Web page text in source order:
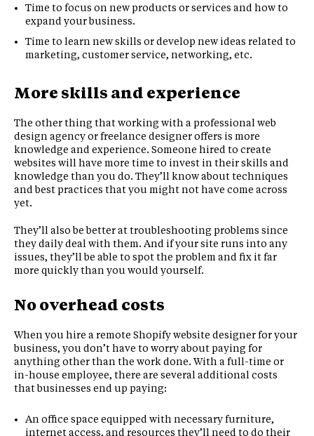
Time to focus on new products or services and how to
expand your business.
Time to learn new skills or develop new ideas related to
marketing, customer service, networking, etc.
More skills and experience
The other thing that working with a professional web
design agency or freelance designer offers is more
knowledge and experience. Someone hired to create
websites will have more time to invest in their skills and
knowledge than you do. They’ll know about techniques
and best practices that you might not have come across
yet.
They’ll also be better at troubleshooting problems since
they daily deal with them. And if your site runs into any
issues, they’ll be able to spot the problem and fix it far
more quickly than you would yourself.
No overhead costs
When you hire a remote Shopify website designer for your
business, you don’t have to worry about paying for
anything other than the work done. With a full-time or
in-house employee, there are several additional costs
that businesses end up paying:
An office space equipped with necessary furniture,
internet access, and resources they’ll need to do their